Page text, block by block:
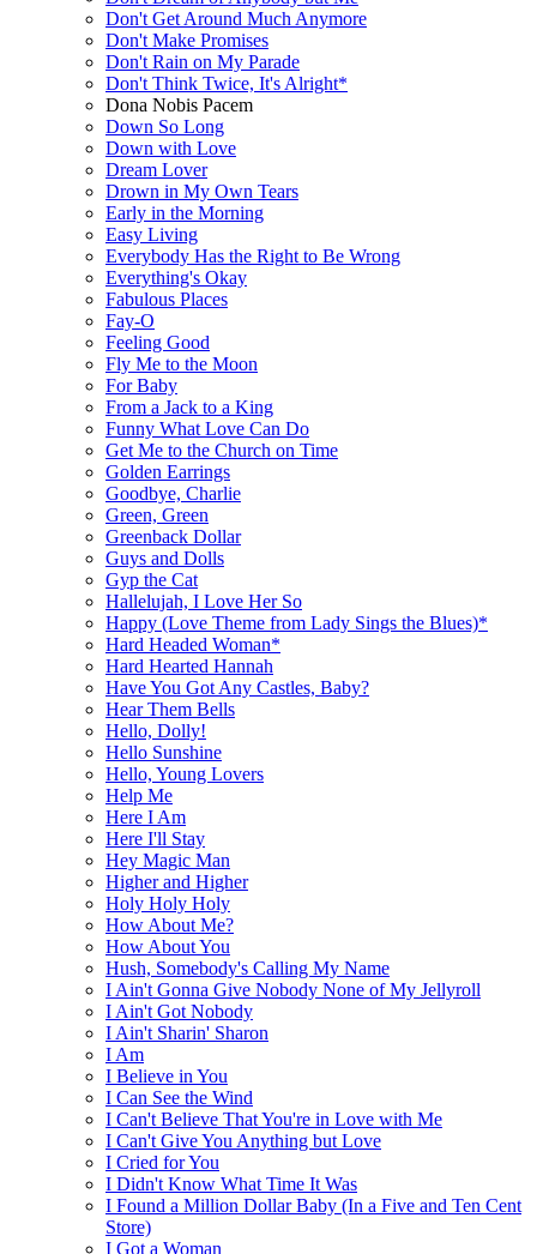
Don't Get Around Much Anymore
Don't Make Promises
Don't Rain on My Parade
Don't Think Twice, It's Alright*
Dona Nobis Pacem
Down So Long
Down with Love
Dream Lover
Drown in My Own Tears
Early in the Morning
Easy Living
Everybody Has the Right to Be Wrong
Everything's Okay
Fabulous Places
Fay-O
Feeling Good
Fly Me to the Moon
For Baby
From a Jack to a King
Funny What Love Can Do
Get Me to the Church on Time
Golden Earrings
Goodbye, Charlie
Green, Green
Greenback Dollar
Guys and Dolls
Gyp the Cat
Hallelujah, I Love Her So
Happy (Love Theme from Lady Sings the Blues)*
Hard Headed Woman*
Hard Hearted Hannah
Have You Got Any Castles, Baby?
Hear Them Bells
Hello, Dolly!
Hello Sunshine
Hello, Young Lovers
Help Me
Here I Am
Here I'll Stay
Hey Magic Man
Higher and Higher
Holy Holy Holy
How About Me?
How About You
Hush, Somebody's Calling My Name
I Ain't Gonna Give Nobody None of My Jellyroll
I Ain't Got Nobody
I Ain't Sharin' Sharon
I Am
I Believe in You
I Can See the Wind
I Can't Believe That You're in Love with Me
I Can't Give You Anything but Love
I Cried for You
I Didn't Know What Time It Was
I Found a Million Dollar Baby (In a Five and Ten Cent
Store)
I Got a Woman